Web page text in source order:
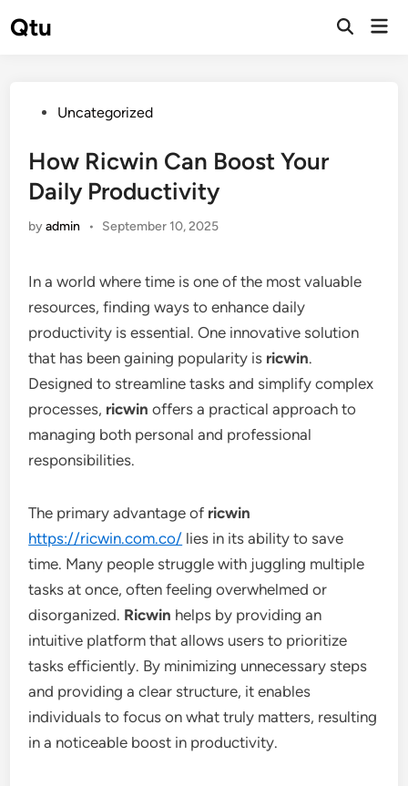
toQtu
Open
PostedUncategorized
How Ricwin Can Boost Your
Daily Productivity
byadmin • September 10, 2025
In a world where time is one of the most valuable
resources, finding ways to enhance daily
productivity is essential. One innovative solution
that has been gaining popularity is ricwin.
Designed to streamline tasks and simplify complex
processes, ricwin offers a practical approach to
managing both personal and professional
responsibilities.
The primary advantage of ricwin
https://ricwin.com.co/ lies in its ability to save
time. Many people struggle with juggling multiple
tasks at once, often feeling overwhelmed or
disorganized. Ricwin helps by providing an
intuitive platform that allows users to prioritize
tasks efficiently. By minimizing unnecessary steps
and providing a clear structure, it enables
individuals to focus on what truly matters, resulting
in a noticeable boost in productivity.